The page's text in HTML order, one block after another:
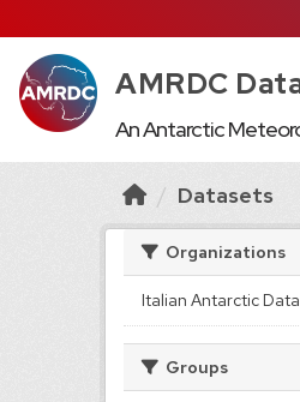
AMRDC
An Antarctic
Datasets
Organizations
Italian Antarctic
Groups